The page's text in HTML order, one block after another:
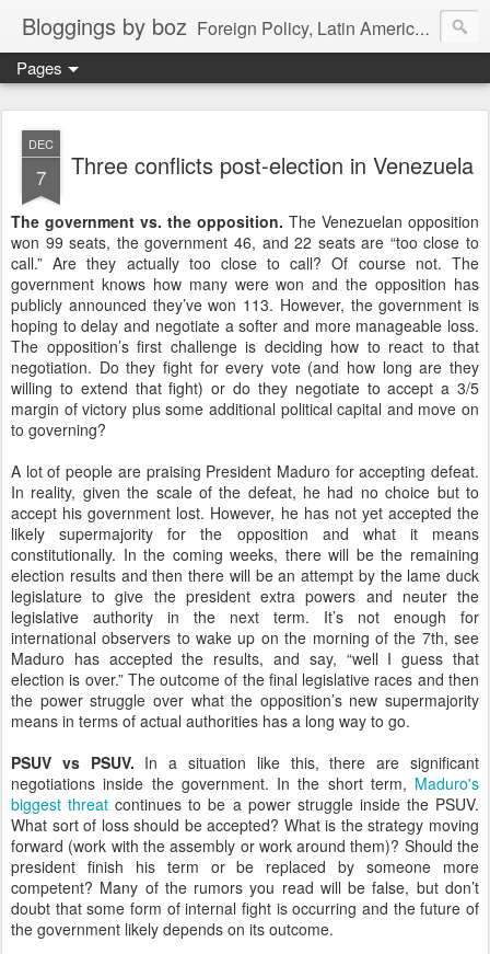
Bloggings by boz Foreign Policy, Latin America, etc.
Pages
DEC
7 Three conflicts post-election in Venezuela
The government vs. the opposition. The Venezuelan opposition
won 99 seats, the government 46, and 22 seats are “too close to
call.” Are they actually too close to call? Of course not. The
government knows how many were won and the opposition has
publicly announced they’ve won 113. However, the government is
hoping to delay and negotiate a softer and more manageable loss.
The opposition’s first challenge is deciding how to react to that
negotiation. Do they fight for every vote (and how long are they
willing to extend that fight) or do they negotiate to accept a 3/5
margin of victory plus some additional political capital and move on
to governing?
A lot of people are praising President Maduro for accepting defeat.
In reality, given the scale of the defeat, he had no choice but to
accept his government lost. However, he has not yet accepted the
likely supermajority for the opposition and what it means
constitutionally. In the coming weeks, there will be the remaining
election results and then there will be an attempt by the lame duck
legislature to give the president extra powers and neuter the
legislative authority in the next term. It’s not enough for
international observers to wake up on the morning of the 7th, see
Maduro has accepted the results, and say, “well I guess that
election is over.” The outcome of the final legislative races and then
the power struggle over what the opposition’s new supermajority
means in terms of actual authorities has a long way to go.
PSUV vs PSUV. In a situation like this, there are significant
negotiations inside the government. In the short term, Maduro's
biggest threat continues to be a power struggle inside the PSUV.
What sort of loss should be accepted? What is the strategy moving
forward (work with the assembly or work around them)? Should the
president finish his term or be replaced by someone more
competent? Many of the rumors you read will be false, but don’t
doubt that some form of internal fight is occurring and the future of
the government likely depends on its outcome.